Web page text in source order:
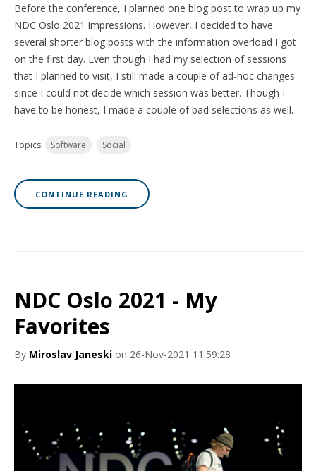
Before the conference, I planned one blog post to wrap up my
NDC Oslo 2021 impressions. However, I decided to have
several shorter blog posts with the information overload I got
on the first day. Even though I had my selection of sessions
that I planned to visit, I still made a couple of ad-hoc changes
since I could not decide which session was better. Though I
have to be honest, I made a couple of bad selections as well.
Topics: Software Social
CONTINUE READING
NDC Oslo 2021 - My
Favorites
By Miroslav Janeski on 26-Nov-2021 11:59:28